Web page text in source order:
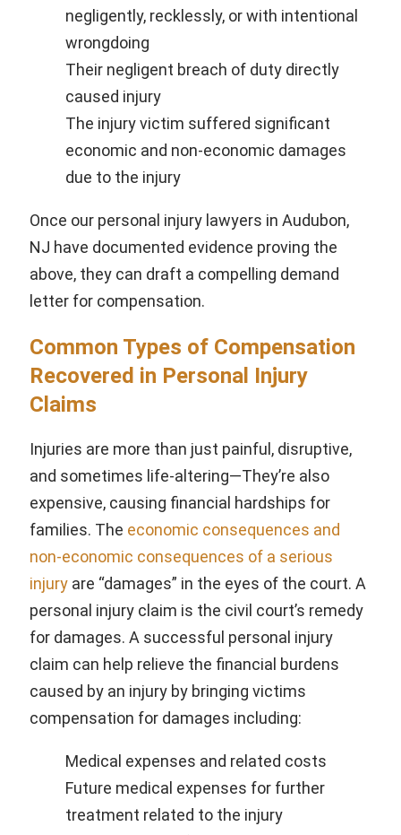
negligently, recklessly, or with intentional
wrongdoing
Their negligent breach of duty directly
caused injury
The injury victim suffered significant
economic and non-economic damages
due to the injury
Once our personal injury lawyers in Audubon,
NJ have documented evidence proving the
above, they can draft a compelling demand
letter for compensation.
Common Types of Compensation
Recovered in Personal Injury
Claims
Injuries are more than just painful, disruptive,
and sometimes life-altering—They’re also
expensive, causing financial hardships for
families. The economic consequences and
non-economic consequences of a serious
injury are “damages” in the eyes of the court. A
personal injury claim is the civil court’s remedy
for damages. A successful personal injury
claim can help relieve the financial burdens
caused by an injury by bringing victims
compensation for damages including:
Medical expenses and related costs
Future medical expenses for further
treatment related to the injury